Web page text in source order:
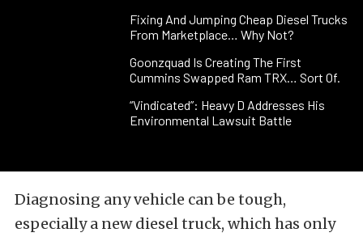
Fixing And Jumping Cheap Diesel Trucks
From Marketplace… Why Not?
Goonzquad Is Creating The First
Cummins Swapped Ram TRX… Sort Of.
“Vindicated”: Heavy D Addresses His
Environmental Lawsuit Battle
Diagnosing any vehicle can be tough,
especially a new diesel truck, which has only